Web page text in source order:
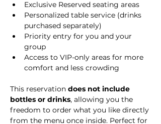
Exclusive Reserved seating areas
Personalized table service (drinks
purchased separately)
Priority entry for you and your
group
Access to VIP-only areas for more
comfort and less crowding
This reservation does not include
bottles or drinks, allowing you the
freedom to order what you like directly
from the menu once inside. Perfect for